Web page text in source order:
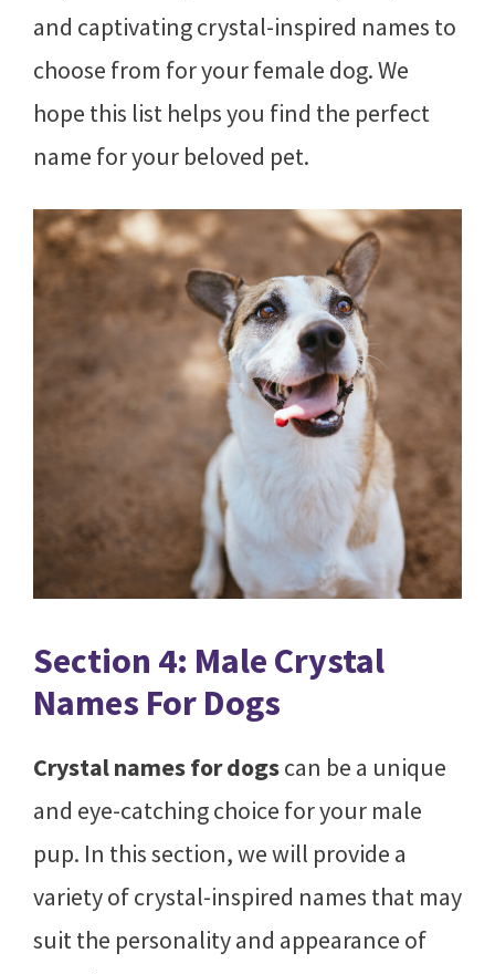
and captivating crystal-inspired names to
choose from for your female dog. We
hope this list helps you find the perfect
name for your beloved pet.
Section 4: Male Crystal
Names For Dogs
Crystal names for dogscan be a unique
and eye-catching choice for your male
pup. In this section, we will provide a
variety of crystal-inspired names that may
suit the personality and appearance of